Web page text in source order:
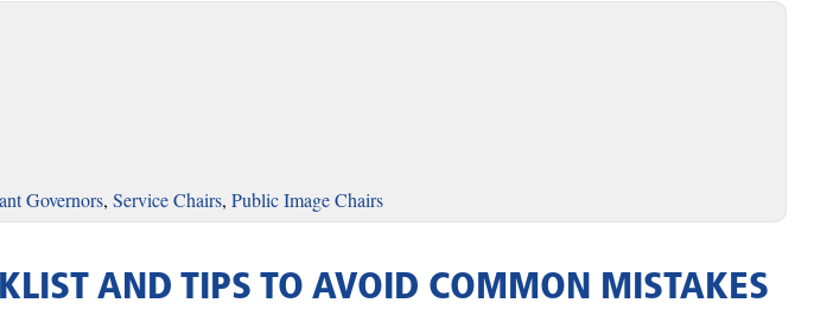
Governors, Service Chairs, Public Image Chairs
AND TIPS TO AVOID COMMON MISTAKES